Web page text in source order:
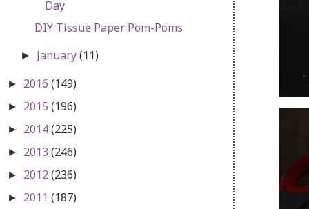
Day
DIY Tissue Paper Pom-Poms
► January(11)
► 2016 (149)
► 2015 (196)
► 2014(225)
► 2013 (246)
► 2012(236)
► 2011 (187)